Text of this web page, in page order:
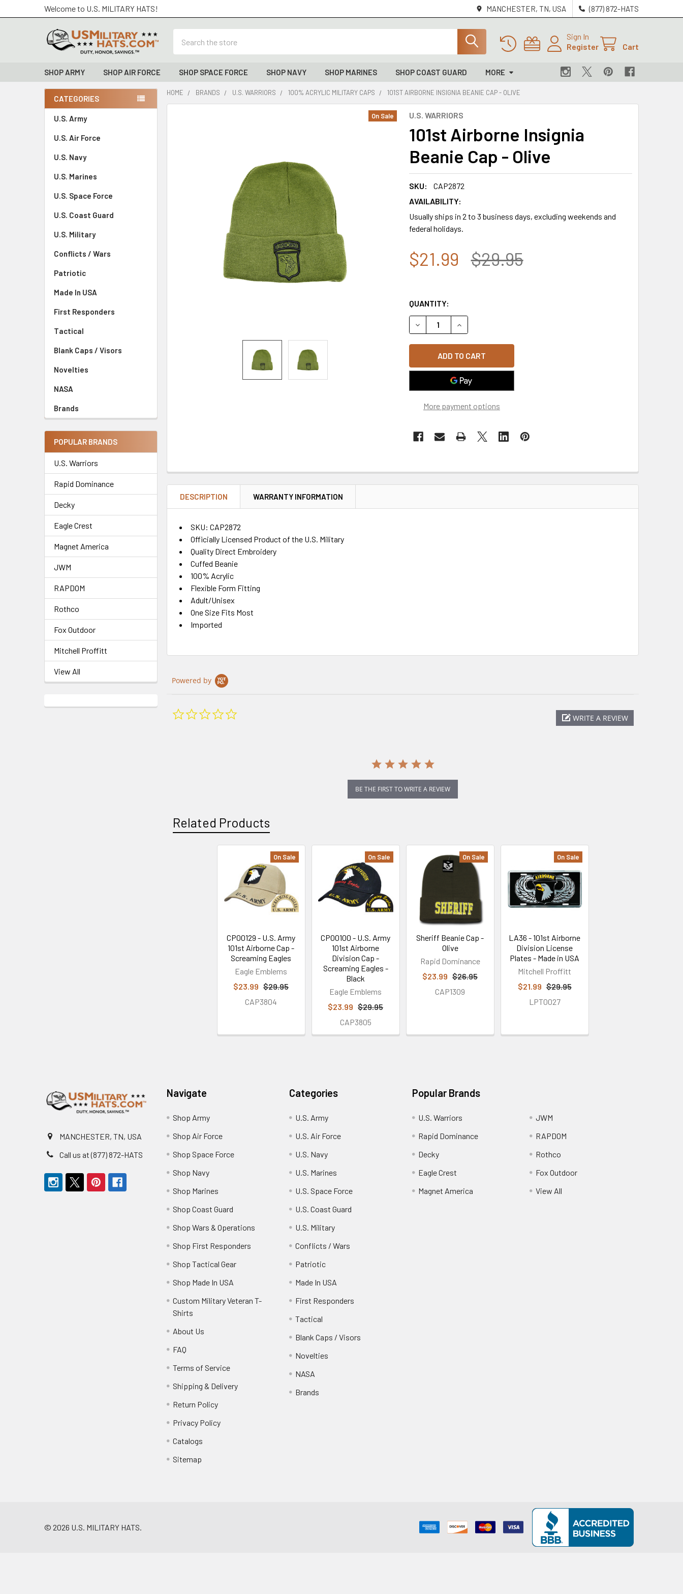
Welcome to U.S. MILITARY HATS! MANCHESTER, TN, USA (877) 872-HATS
Sign In
Register
Cart
SHOP ARMY SHOP AIR FORCE SHOP SPACE FORCE SHOP NAVY SHOP MARINES SHOP COAST GUARD MORE
Sidebar
CATEGORIES
U.S. Army
U.S. Air Force
U.S. Navy
U.S. Marines
U.S. Space Force
U.S. Coast Guard
U.S. Military
Conflicts / Wars
Patriotic
Made In USA
First Responders
Tactical
Blank Caps / Visors
Novelties
NASA
Brands
POPULAR BRANDS
U.S. Warriors
Rapid Dominance
Decky
Eagle Crest
Magnet America
JWM
RAPDOM
Rothco
Fox Outdoor
Mitchell Proffitt
View All
HOME BRANDS U.S. WARRIORS 100% ACRYLIC MILITARY CAPS 101ST AIRBORNE INSIGNIA BEANIE CAP - OLIVE
U.S. WARRIORS
101st Airborne Insignia
Beanie Cap - Olive
SKU:
CAP2872
AVAILABILITY:
Usually ships in 2 to 3 business days, excluding weekends and
federal holidays.
On Sale
$21.99 $29.95
QUANTITY:
DECREASE QUANTITY OF 101ST AIRBORNE INSIGNIA BEANIE CAP - OLIVE
INCREASE QUANTITY OF 101ST AIRBORNE INSIGNIA BEANIE
More payment options
DESCRIPTION WARRANTY INFORMATION
SKU: CAP2872
Officially Licensed Product of the U.S. Military
Quality Direct Embroidery
Cuffed Beanie
100% Acrylic
Flexible Form Fitting
Adult/Unisex
One Size Fits Most
Imported
Powered by
WRITE A REVIEW
BE THE FIRST TO WRITE A REVIEW
Related Products
On Sale
CP00129 - U.S. Army
101st Airborne Cap -
Screaming Eagles
Eagle Emblems
$23.99 $29.95
CAP3804
On Sale
CP00100 - U.S. Army
101st Airborne
Division Cap -
Screaming Eagles -
Black
Eagle Emblems
$23.99 $29.95
CAP3805
On Sale
Sheriff Beanie Cap -
Olive
Rapid Dominance
$23.99 $26.95
CAP1309
On Sale
LA36 - 101st Airborne
Division License
Plates - Made in USA
Mitchell Proffitt
$21.99 $29.95
LPT0027
MANCHESTER, TN, USA
Call us at (877) 872-HATS
Navigate
Shop Army
Shop Air Force
Shop Space Force
Shop Navy
Shop Marines
Shop Coast Guard
Shop Wars & Operations
Shop First Responders
Shop Tactical Gear
Shop Made In USA
Custom Military Veteran T-
Shirts
About Us
FAQ
Terms of Service
Shipping & Delivery
Return Policy
Privacy Policy
Catalogs
Sitemap
Categories
U.S. Army
U.S. Air Force
U.S. Navy
U.S. Marines
U.S. Space Force
U.S. Coast Guard
U.S. Military
Conflicts / Wars
Patriotic
Made In USA
First Responders
Tactical
Blank Caps / Visors
Novelties
NASA
Brands
Popular Brands
U.S. Warriors
Rapid Dominance
Decky
Eagle Crest
Magnet America
JWM
RAPDOM
Rothco
Fox Outdoor
View All
© 2026 U.S. MILITARY HATS.